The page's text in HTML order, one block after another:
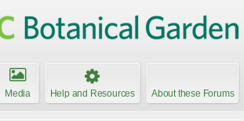
Media Help and Resources About these Forums